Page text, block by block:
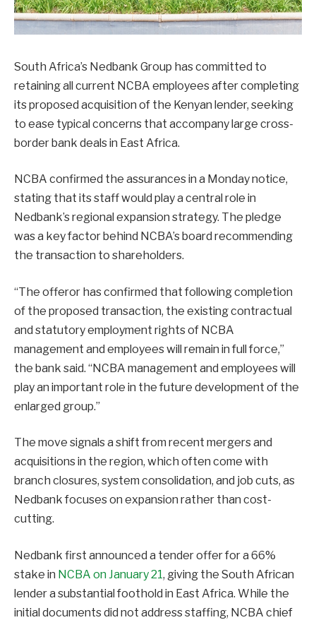
South Africa’s Nedbank Group has committed to
retaining all current NCBA employees after completing
its proposed acquisition of the Kenyan lender, seeking
to ease typical concerns that accompany large cross-
border bank deals in East Africa.
NCBA confirmed the assurances in a Monday notice,
stating that its staff would play a central role in
Nedbank’s regional expansion strategy. The pledge
was a key factor behind NCBA’s board recommending
the transaction to shareholders.
“The offeror has confirmed that following completion
of the proposed transaction, the existing contractual
and statutory employment rights of NCBA
management and employees will remain in full force,”
the bank said. “NCBA management and employees will
play an important role in the future development of the
enlarged group.”
The move signals a shift from recent mergers and
acquisitions in the region, which often come with
branch closures, system consolidation, and job cuts, as
Nedbank focuses on expansion rather than cost-
cutting.
Nedbank first announced a tender offer for a 66%
stake in NCBA on January 21, giving the South African
lender a substantial foothold in East Africa. While the
initial documents did not address staffing, NCBA chief